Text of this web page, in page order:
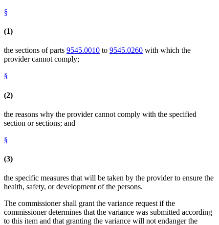
§
(1)
the sections of parts 9545.0010 to 9545.0260 with which the
provider cannot comply;
§
(2)
the reasons why the provider cannot comply with the specified
section or sections; and
§
(3)
the specific measures that will be taken by the provider to ensure the
health, safety, or development of the persons.
The commissioner shall grant the variance request if the
commissioner determines that the variance was submitted according
to this item and that granting the variance will not endanger the